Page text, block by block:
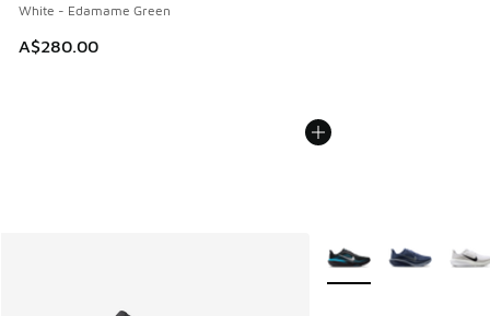
White - Edamame Green
A$280.00
More Colors Available